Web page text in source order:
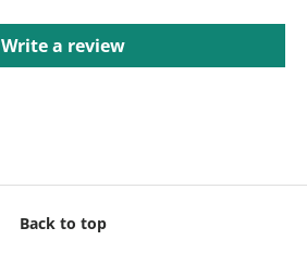
Write a review
Back to top